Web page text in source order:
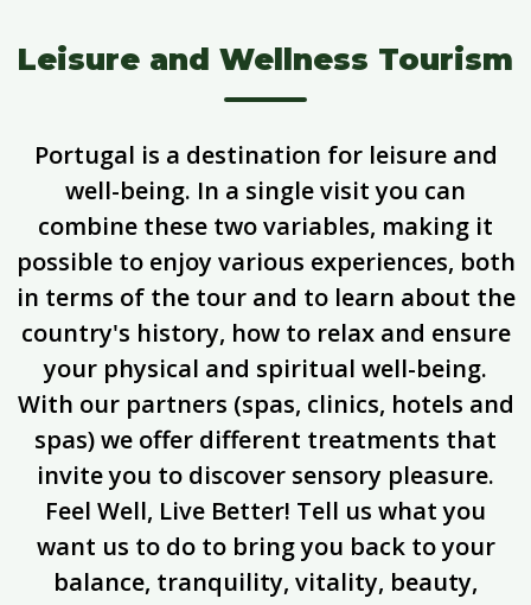
Leisure and Wellness Tourism
Portugal is a destination for leisure and
well-being. In a single visit you can
combine these two variables, making it
possible to enjoy various experiences, both
in terms of the tour and to learn about the
country's history, how to relax and ensure
your physical and spiritual well-being.
With our partners (spas, clinics, hotels and
spas) we offer different treatments that
invite you to discover sensory pleasure.
Feel Well, Live Better! Tell us what you
want us to do to bring you back to your
balance, tranquility, vitality, beauty,